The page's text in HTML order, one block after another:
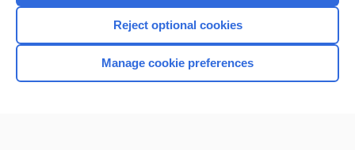
Browse sample topics
Reject optional cookies
Manage cookie preferences